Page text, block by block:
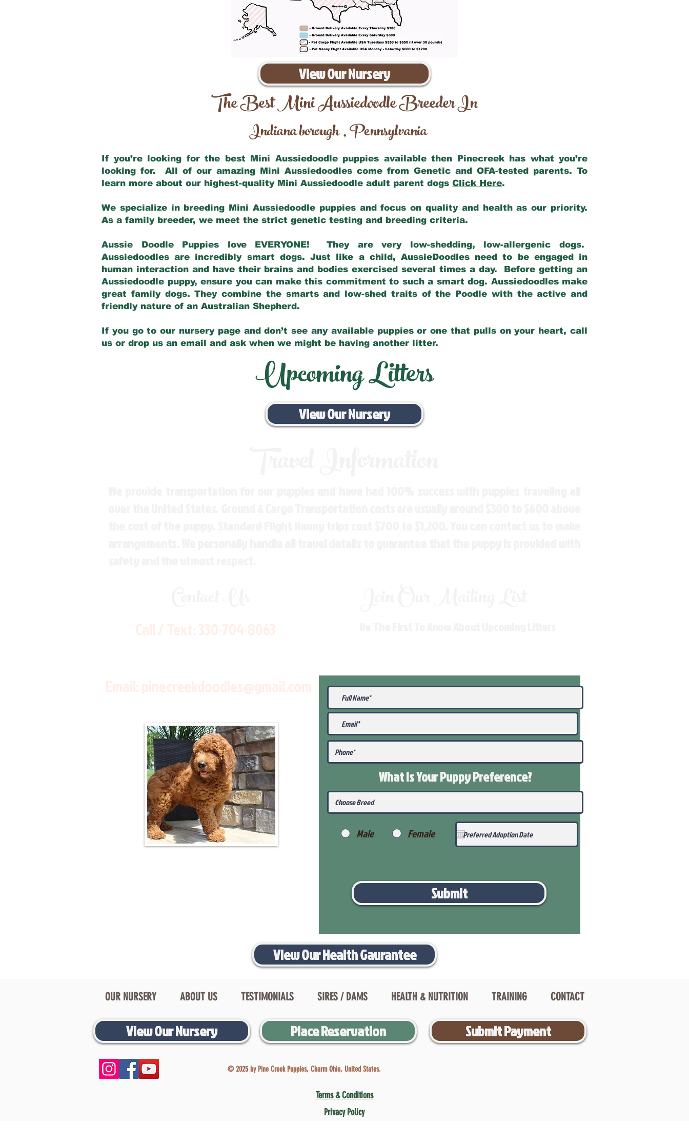
View Our Nursery
The Best Mini Aussiedoodle Breeder In
Indiana borough,Pennsylvania
If you’re looking for the best Mini Aussiedoodle puppies available then Pinecreek has what you’re
looking for. All of our amazing Mini Aussiedoodles come from Genetic and OFA-tested parents. To
learn more about our highest-quality Mini Aussiedoodle adult parent dogs Click Here.
We specialize in breeding Mini Aussiedoodle puppies and focus on quality and health as our priority.
As a family breeder, we meet the strict genetic testing and breeding criteria.
Aussie Doodle Puppies love EVERYONE! They are very low-shedding, low-allergenic dogs.
Aussiedoodles are incredibly smart dogs. Just like a child, AussieDoodles need to be engaged in
human interaction and have their brains and bodies exercised several times a day. Before getting an
Aussiedoodle puppy, ensure you can make this commitment to such a smart dog. Aussiedoodles make
great family dogs. They combine the smarts and low-shed traits of the Poodle with the active and
friendly nature of an Australian Shepherd.
If you go to our nursery page and don’t see any available puppies or one that pulls on your heart, call
us or drop us an email and ask when we might be having another litter.
Upcoming Litters
View Our Nursery
What Is Your PuppyPreference?
Male Female
Submit
View Our Health Gaurantee
OUR NURSERY ABOUT US TESTIMONIALS SIRES / DAMS HEALTH & NUTRITION TRAINING CONTACT
View Our Nursery Place Reservation Submit Payment
© 2025 by Pine Creek Puppies, Charm Ohio, United States.
Terms & Conditions
Privacy Policy